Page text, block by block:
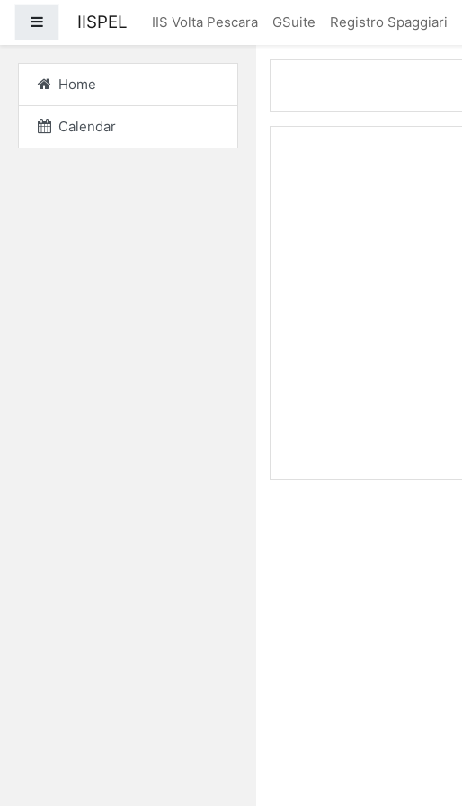
Side panel
IISPEL IIS Volta Pescara GSuite Registro Spaggiari
Home
Calendar